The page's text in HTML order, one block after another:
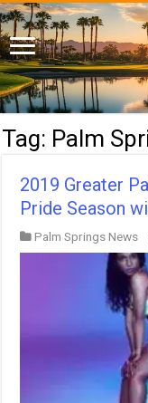
Tag: Palm
2019 Greater
Pride Season
Palm Springs News